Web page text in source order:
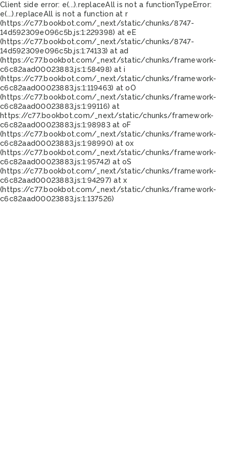
Client side error: e(...).replaceAll is not a functionTypeError:
e(...).replaceAll is not a function at r
(https://c77.bookbot.com/_next/static/chunks/8747-
14d592309e096c5b.js:1:229398) at eE
(https://c77.bookbot.com/_next/static/chunks/8747-
14d592309e096c5b.js:1:74133) at ad
(https://c77.bookbot.com/_next/static/chunks/framework-
c6c82aad00023883.js:1:58498) at i
(https://c77.bookbot.com/_next/static/chunks/framework-
c6c82aad00023883.js:1:119463) at oO
(https://c77.bookbot.com/_next/static/chunks/framework-
c6c82aad00023883.js:1:99116) at
https://c77.bookbot.com/_next/static/chunks/framework-
c6c82aad00023883.js:1:98983 at oF
(https://c77.bookbot.com/_next/static/chunks/framework-
c6c82aad00023883.js:1:98990) at ox
(https://c77.bookbot.com/_next/static/chunks/framework-
c6c82aad00023883.js:1:95742) at oS
(https://c77.bookbot.com/_next/static/chunks/framework-
c6c82aad00023883.js:1:94297) at x
(https://c77.bookbot.com/_next/static/chunks/framework-
c6c82aad00023883.js:1:137526)